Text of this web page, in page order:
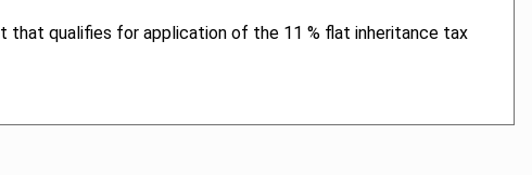
that qualifies for application of the 11 % flat inheritance tax